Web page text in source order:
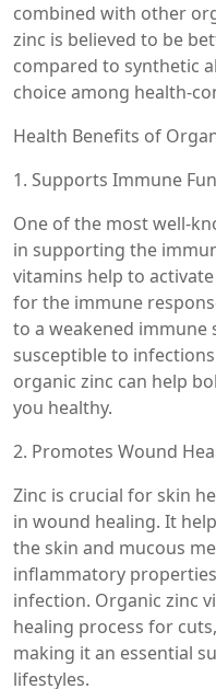
combined with other
zinc is believed to be
compared to synthetic
choice among health-
Health Benefits of
1. Supports Immune
One of the most well-
in supporting the
vitamins help to
for the immune
to a weakened immune
susceptible to
organic zinc can help
you healthy.
2. Promotes Wound
Zinc is crucial for skin
in wound healing. It
the skin and mucous
inflammatory
infection. Organic zinc
healing process for
making it an essential
lifestyles.